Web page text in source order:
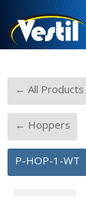
← All Products
← Hoppers
P-HOP-1-WT